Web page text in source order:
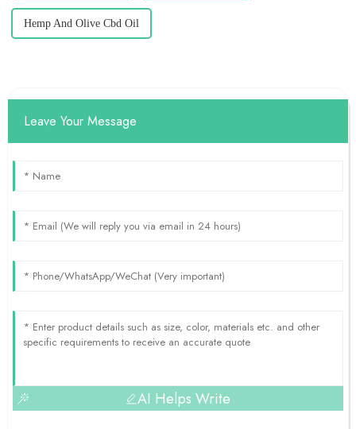
Hemp And Olive Cbd Oil
Leave Your Message
AI Helps Write